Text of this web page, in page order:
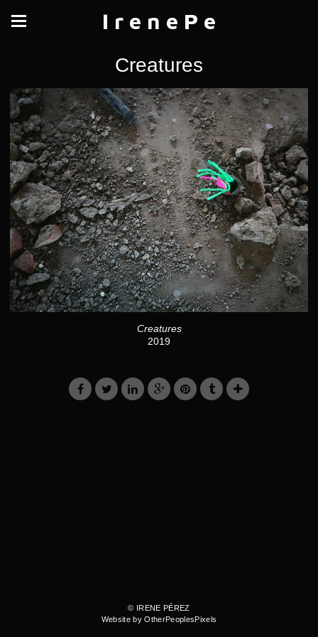
I r e n e P e
Creatures
Creatures
2019
© IRENE PÉREZ
Website by OtherPeoplesPixels